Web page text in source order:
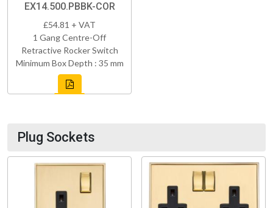
EX14.500.PBBK-COR
£54.81 + VAT
1 Gang Centre-Off
Retractive Rocker Switch
Minimum Box Depth : 35 mm
Plug Sockets